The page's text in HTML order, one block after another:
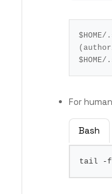
$HOME/
$HOME/
For
Bash
tail -f